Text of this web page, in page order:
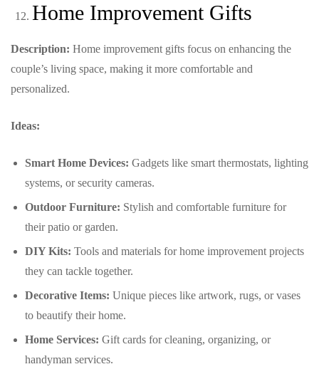
Home Improvement Gifts
Description: Home improvement gifts focus on enhancing the
couple’s living space, making it more comfortable and
personalized.
Ideas:
Smart Home Devices: Gadgets like smart thermostats, lighting
systems, or security cameras.
Outdoor Furniture: Stylish and comfortable furniture for
their patio or garden.
DIY Kits: Tools and materials for home improvement projects
they can tackle together.
Decorative Items: Unique pieces like artwork, rugs, or vases
to beautify their home.
Home Services: Gift cards for cleaning, organizing, or
handyman services.